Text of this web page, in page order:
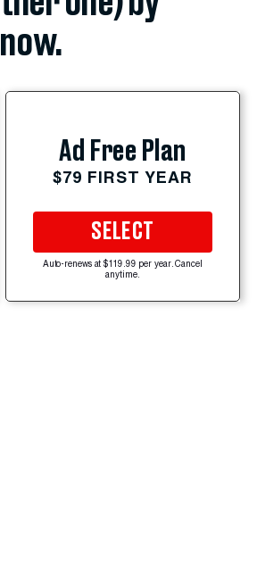
Ad Free Plan
$79 FIRST YEAR
SELECT
Auto-renews at $119.99 per year. Cancel
anytime.